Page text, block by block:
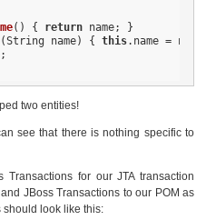
() { return name; }
(String name) { this.name =
two entities!
see that there is nothing specific to
for our JTA transaction
JBoss Transactions to our POM as
look like this: